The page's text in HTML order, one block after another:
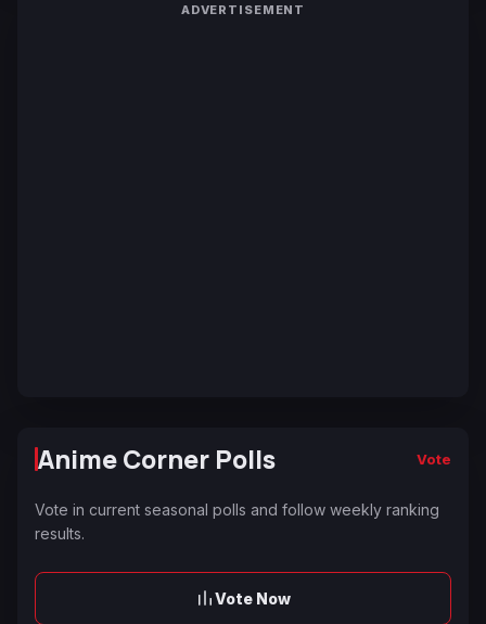
ADVERTISEMENT
Anime Corner Polls Vote
Vote in current seasonal polls and follow weekly ranking
results.
Vote Now